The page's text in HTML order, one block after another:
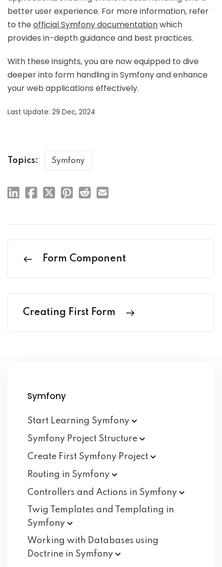
better user experience. For more information, refer
to theofficial Symfony documentationwhich
provides in-depth guidance and best practices.
With these insights, you are now equipped to dive
deeper into form handling in Symfony and enhance
your web applications effectively.
Last Update: 29 Dec, 2024
Topics: Symfony
Form Component
Creating First Form
Symfony
Start Learning Symfony
Symfony Project Structure
Create First Symfony Project
Routing in Symfony
Controllers and Actions in Symfony
Twig Templates and Templating in
Symfony
Working with Databases using
Doctrine in Symfony